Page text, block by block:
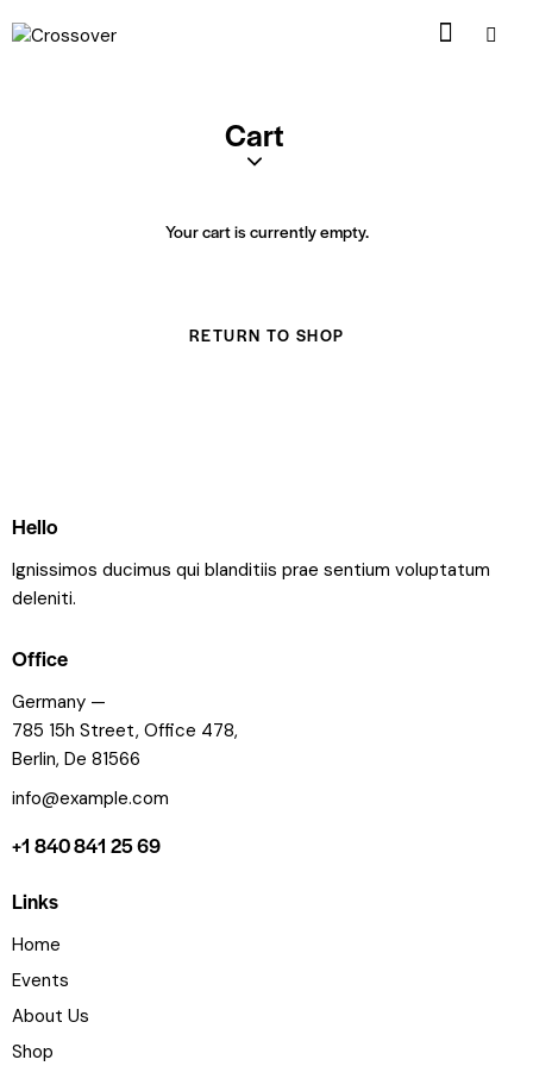
Cart
Your cart is currently empty.
RETURN TO SHOP
Hello
Ignissimos ducimus qui blanditiis prae sentium voluptatum
deleniti.
Office
Germany —
785 15h Street, Office 478,
Berlin, De 81566
info@example.com
+1 840 841 25 69
Links
Home
Events
About Us
Shop